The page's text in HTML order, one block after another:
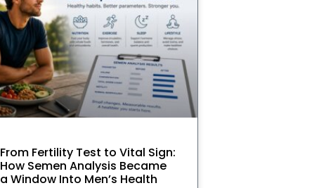
From Fertility Test to Vital Sign:
How Semen Analysis Became
a Window Into Men’s Health